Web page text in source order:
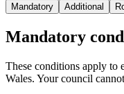
Mandatory
Additional
Mandatory
These conditions apply to
Wales. Your council